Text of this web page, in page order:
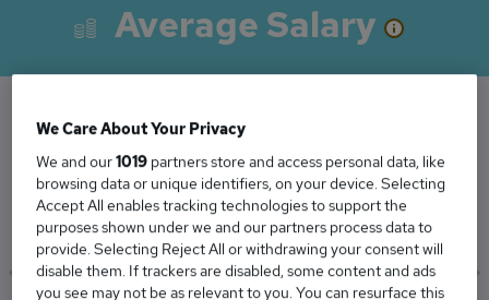
Average Salary
The Average Marketing Associate salary in the
UK is
£41,892
We Care About Your Privacy
We and our1019 partners store and access personal data, like
browsing data or unique identifiers, on your device. Selecting
Accept All enables tracking technologies to support the
purposes shown under we and our partners process data to
provide. Selecting Reject All or withdrawing your consent will
disable them. If trackers are disabled, some content and ads
you see may not be as relevant to you. You can resurface this